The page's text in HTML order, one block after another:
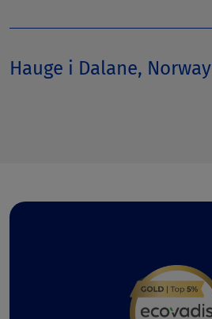
Hauge i Dalane, Norway